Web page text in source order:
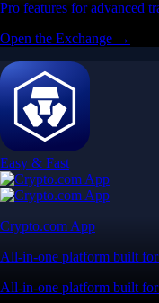
Buy, sell, and trade in USD
Account Protection
Up to US$250,000 against
Near-zero trading fees
When you buy crypto with
Secure by design
Leading the industry in
Visa Signature®